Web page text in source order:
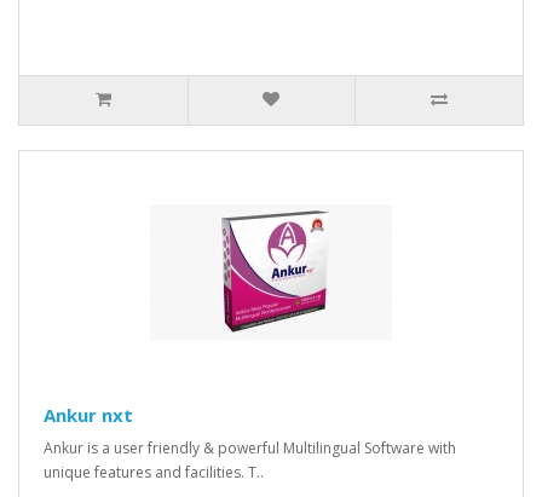
Ankur nxt
Ankur is a user friendly & powerful Multilingual Software with
unique features and facilities. T..